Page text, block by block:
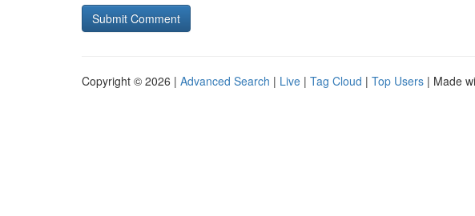
Copyright © 2026 | Advanced Search | Live | Tag Cloud | Top Users | Made